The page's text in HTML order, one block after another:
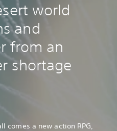
world
and
from an
shortage
comes a new action RPG,